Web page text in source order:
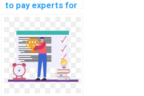
to pay experts for
programming help?